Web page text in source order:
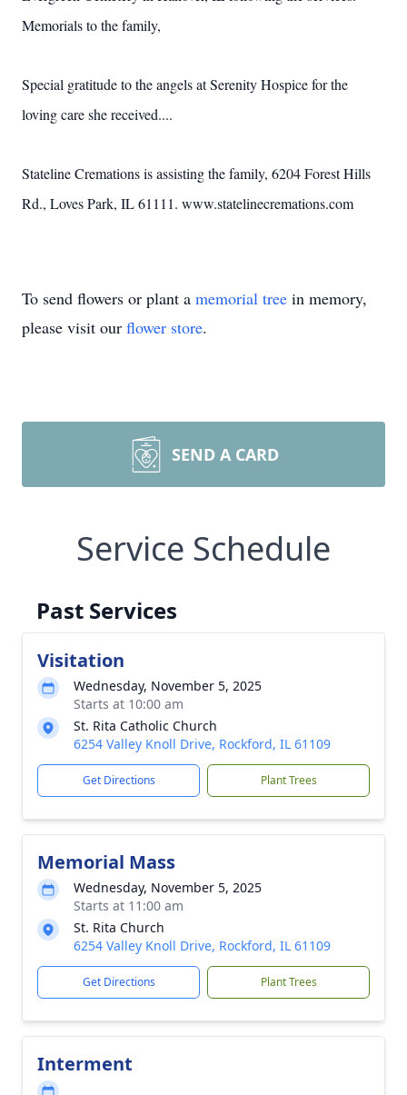
Memorials to the family,
Special gratitude to the angels at Serenity Hospice for the
loving care she received....
Stateline Cremations is assisting the family, 6204 Forest Hills
Rd., Loves Park, IL 61111. www.statelinecremations.com
To send flowers or plant a memorial tree in memory,
please visit our flower store.
SEND A CARD
Service Schedule
Past Services
Visitation
Wednesday, November 5, 2025
Starts at 10:00 am
St. Rita Catholic Church
6254 Valley Knoll Drive, Rockford, IL 61109
Get Directions Plant Trees
Memorial Mass
Wednesday, November 5, 2025
Starts at 11:00 am
St. Rita Church
6254 Valley Knoll Drive, Rockford, IL 61109
Get Directions Plant Trees
Interment